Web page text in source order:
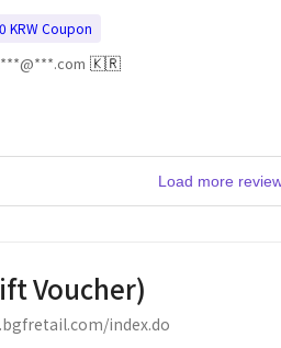
KRW Coupon
🇰🇷
Load more
Voucher)
index.do